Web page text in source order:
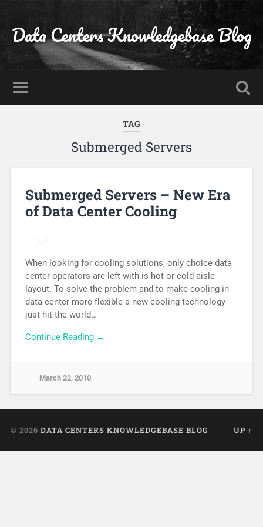
Data Centers Knowledgebase Blog
TAG
Submerged Servers
Submerged Servers – New Era
of Data Center Cooling
When looking for cooling solutions, only choice data
center operators are left with is hot or cold aisle
layout. To solve the problem and to make cooling in
data center more flexible a new cooling technology
just hit the world…
Continue Reading →
March 22, 2010
© 2026 DATA CENTERS KNOWLEDGEBASE BLOG UP ↑